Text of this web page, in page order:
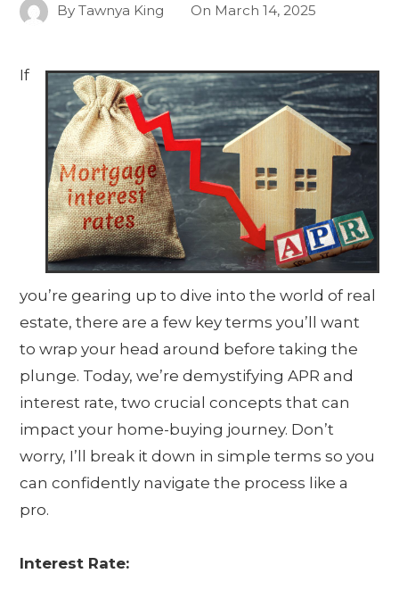
ByTawnya King On March 14, 2025
If
you’re gearing up to dive into the world of real
estate, there are a few key terms you’ll want
to wrap your head around before taking the
plunge. Today, we’re demystifying APR and
interest rate, two crucial concepts that can
impact your home-buying journey. Don’t
worry, I’ll break it down in simple terms so you
can confidently navigate the process like a
pro.
Interest Rate: